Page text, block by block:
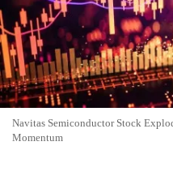
Navitas Semiconductor Stock
Momentum